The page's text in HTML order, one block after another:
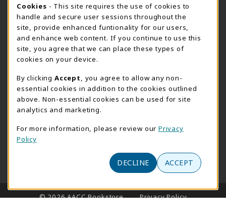
SUMMER HOURS MAY 26 - AUGUST 13
Special Closing
View All Store Hours
LOCATION & CONTACT
AACC Bookstore
410-777-2220
101 College Parkway - Student Union 160
(opens in a New tab)
LINKS TO LEGAL INFORMATION
© 2026 AACC Bookstore
Privacy Policy
Cookie Usage Notification
Cookies - This site requires the use of cookies to
handle and secure user sessions throughout the
site, provide enhanced funtionality for our users,
and enhance web content. If you continue to use this
site, you agree that we can place these types of
cookies on your device.
By clicking Accept
, you agree to allow any non-
essential cookies in addition to the cookies outlined
above. Non-essential cookies can be used for site
analytics and marketing.
For more information, please review our Privacy
Policy
DECLINE ACCEPT